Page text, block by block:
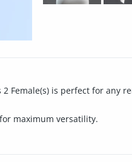
Female(s) is perfect for any
maximum versatility.